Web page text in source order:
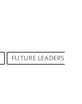
FUTURE LEADERS